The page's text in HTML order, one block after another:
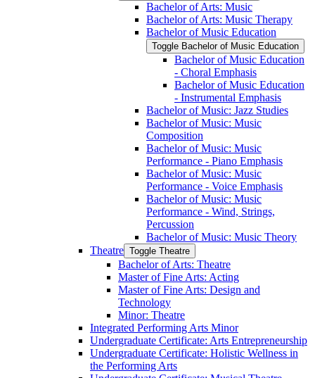
Bachelor of Arts: Music
Bachelor of Arts: Music Therapy
Bachelor of Music Education
Toggle Bachelor of Music Education
Bachelor of Music Education
-​ Choral Emphasis
Bachelor of Music Education
-​ Instrumental Emphasis
Bachelor of Music: Jazz Studies
Bachelor of Music: Music
Composition
Bachelor of Music: Music
Performance -​ Piano Emphasis
Bachelor of Music: Music
Performance -​ Voice Emphasis
Bachelor of Music: Music
Performance -​ Wind, Strings,
Percussion
Bachelor of Music: Music Theory
Theatre Toggle Theatre
Bachelor of Arts: Theatre
Master of Fine Arts: Acting
Master of Fine Arts: Design and
Technology
Minor: Theatre
Integrated Performing Arts Minor
Undergraduate Certificate: Arts Entrepreneurship
Undergraduate Certificate: Holistic Wellness in
the Performing Arts